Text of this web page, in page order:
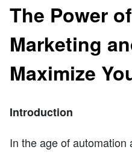
The Power
Marketing
Maximize
Introduction
In the age of